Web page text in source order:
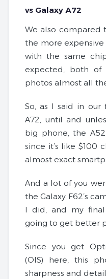
vs Galaxy A72
We also compared
the more expensive
with the same
expected, both of
photos almost all
So, as I said in our
A72, until and
big phone, the
since it’s like $100
almost exact
And a lot of you
the Galaxy F62’s
I did, and my
going to get better
Since you get
(OIS) here, this
sharpness and